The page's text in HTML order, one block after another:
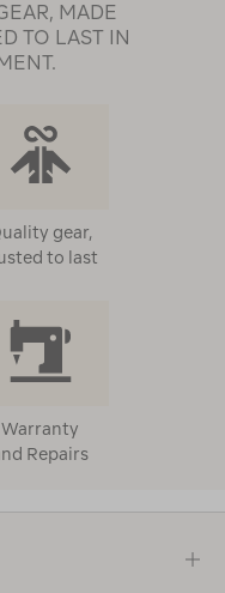
into town.
jackets and styles
for versatility, these
on your everyday
and design features
and secure zips seal
hills or navigating
jackets step up when
heading out for a
MADE
TO LAST IN
gear,
to last
Warranty
Repairs